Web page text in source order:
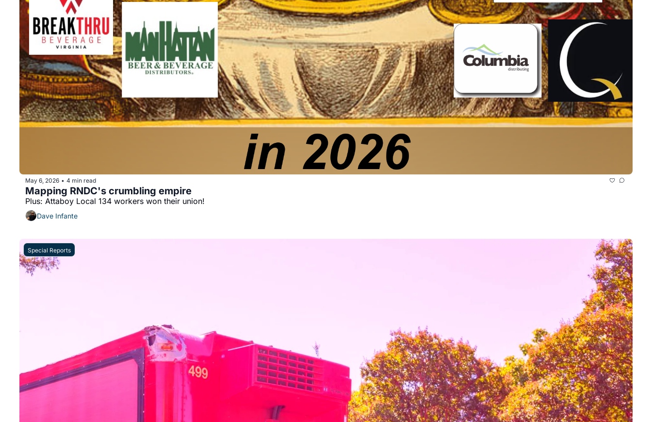
May 6, 2026 • 4 min read
Mapping RNDC's crumbling empire
Plus: Attaboy Local 134 workers won their union!
Dave Infante
Special Reports